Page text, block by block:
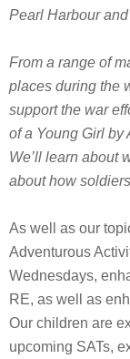
Pearl Harbour
From a range of
places during the
support the war
of a Young Girl by
We’ll learn about
about how
As well as our
Adventurous
Wednesdays,
RE, as well as
Our children are
upcoming SATs,